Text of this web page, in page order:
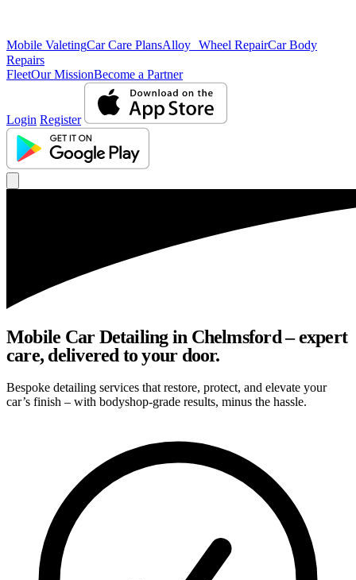
Mobile ValetingCar Care PlansAlloy Wheel RepairCar Body
Repairs
FleetOur MissionBecome a Partner
Login Register
Mobile Car Detailing in Chelmsford – expert
care, delivered to your door.
Bespoke detailing services that restore, protect, and elevate your
car’s finish – with bodyshop-grade results, minus the hassle.